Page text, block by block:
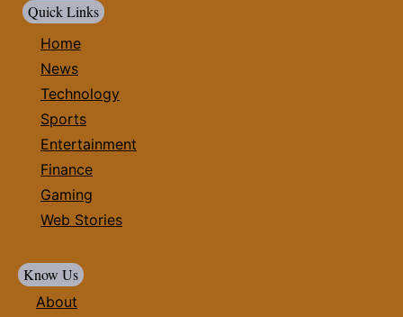
Quick Links
Home
News
Technology
Sports
Entertainment
Finance
Gaming
Web Stories
Know Us
About